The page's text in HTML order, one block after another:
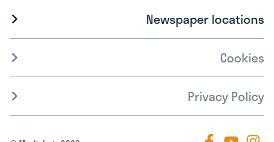
Newspaper locations
Cookies
Privacy Policy